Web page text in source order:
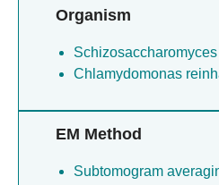
Organism
Schizosaccharomyces
Chlamydomonas
EM Method
Subtomogram